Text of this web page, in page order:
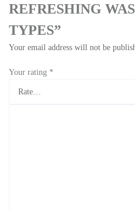
REFRESHING
TYPES”
Your email address will not be
Your rating *